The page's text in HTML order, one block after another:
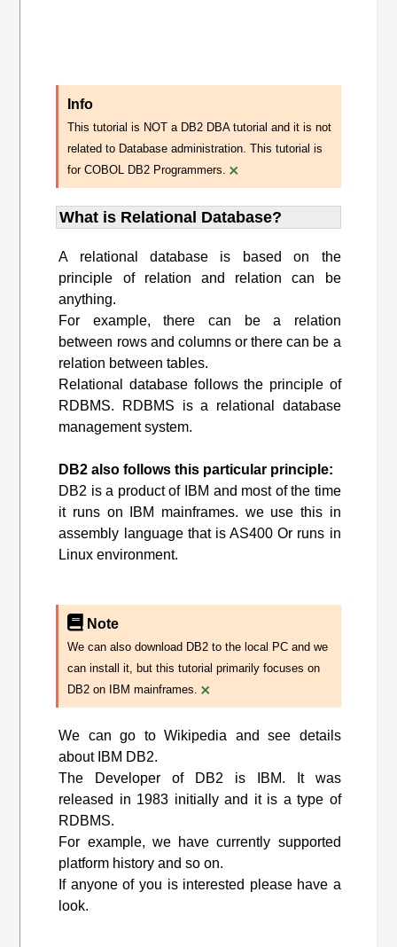
Info
This tutorial is NOT a DB2 DBA tutorial and it is not
related to Database administration. This tutorial is
for COBOL DB2 Programmers. ×
What is Relational Database?
A relational database is based on the
principle of relation and relation can be
anything.
For example, there can be a relation
between rows and columns or there can be a
relation between tables.
Relational database follows the principle of
RDBMS. RDBMS is a relational database
management system.
DB2 also follows this particular principle:
DB2 is a product of IBM and most of the time
it runs on IBM mainframes. we use this in
assembly language that is AS400 Or runs in
Linux environment.
Note
We can also download DB2 to the local PC and we
can install it, but this tutorial primarily focuses on
DB2 on IBM mainframes. ×
We can go to Wikipedia and see details
about IBM DB2.
The Developer of DB2 is IBM. It was
released in 1983 initially and it is a type of
RDBMS.
For example, we have currently supported
platform history and so on.
If anyone of you is interested please have a
look.